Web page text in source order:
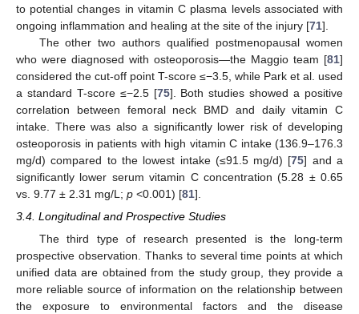
to potential changes in vitamin C plasma levels associated with
ongoing inflammation and healing at the site of the injury [71].
The other two authors qualified postmenopausal women
who were diagnosed with osteoporosis—the Maggio team [81]
considered the cut-off point T-score ≤−3.5, while Park et al. used
a standard T-score ≤−2.5 [75]. Both studies showed a positive
correlation between femoral neck BMD and daily vitamin C
intake. There was also a significantly lower risk of developing
osteoporosis in patients with high vitamin C intake (136.9–176.3
mg/d) compared to the lowest intake (≤91.5 mg/d) [75] and a
significantly lower serum vitamin C concentration (5.28 ± 0.65
vs. 9.77 ± 2.31 mg/L; p <0.001) [81].
3.4. Longitudinal and Prospective Studies
The third type of research presented is the long-term
prospective observation. Thanks to several time points at which
unified data are obtained from the study group, they provide a
more reliable source of information on the relationship between
the exposure to environmental factors and the disease